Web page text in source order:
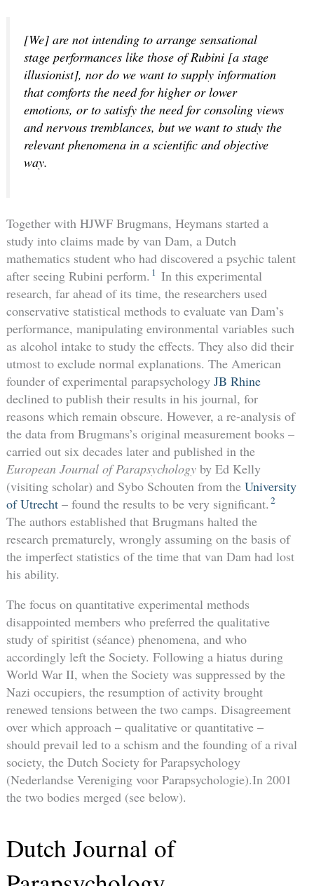
[We] are not intending to arrange sensational
stage performances like those of Rubini [a stage
illusionist], nor do we want to supply information
that comforts the need for higher or lower
emotions, or to satisfy the need for consoling views
and nervous tremblances, but we want to study the
relevant phenomena in a scientific and objective
way.
Together with HJWF Brugmans, Heymans started a
study into claims made by van Dam, a Dutch
mathematics student who had discovered a psychic talent
after seeing Rubini perform. 1 In this experimental
research, far ahead of its time, the researchers used
conservative statistical methods to evaluate van Dam’s
performance, manipulating environmental variables such
as alcohol intake to study the effects. They also did their
utmost to exclude normal explanations. The American
founder of experimental parapsychology JB Rhine
declined to publish their results in his journal, for
reasons which remain obscure. However, a re-analysis of
the data from Brugmans’s original measurement books –
carried out six decades later and published in the
European Journal of Parapsychologyby Ed Kelly
(visiting scholar) and Sybo Schouten from the University
of Utrecht – found the results to be very significant. 2
The authors established that Brugmans halted the
research prematurely, wrongly assuming on the basis of
the imperfect statistics of the time that van Dam had lost
his ability.
The focus on quantitative experimental methods
disappointed members who preferred the qualitative
study of spiritist (séance) phenomena, and who
accordingly left the Society. Following a hiatus during
World War II, when the Society was suppressed by the
Nazi occupiers, the resumption of activity brought
renewed tensions between the two camps. Disagreement
over which approach – qualitative or quantitative –
should prevail led to a schism and the founding of a rival
society, the Dutch Society for Parapsychology
(Nederlandse Vereniging voor Parapsychologie).In 2001
the two bodies merged (see below).
Dutch Journal of